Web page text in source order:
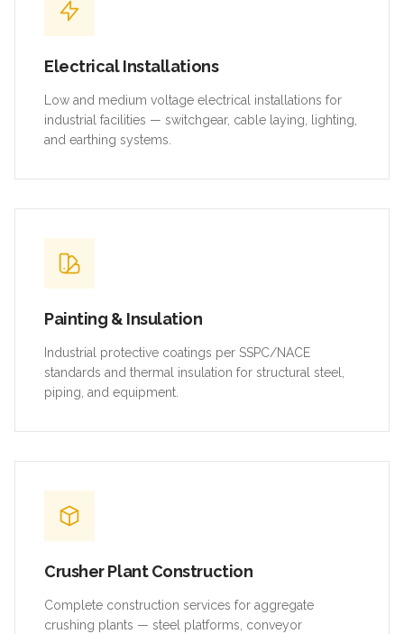
Electrical Installations
Low and medium voltage electrical installations for
industrial facilities — switchgear, cable laying, lighting,
and earthing systems.
Painting & Insulation
Industrial protective coatings per SSPC/NACE
standards and thermal insulation for structural steel,
piping, and equipment.
Crusher Plant Construction
Complete construction services for aggregate
crushing plants — steel platforms, conveyor